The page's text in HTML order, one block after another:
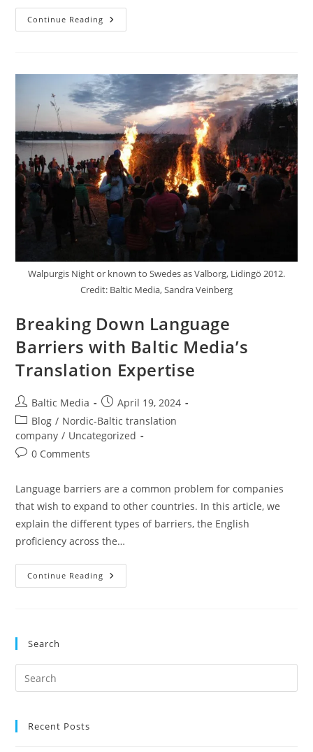
Continue Reading Translation
Services
Baltic
Media’s
Language
Expertise
Walpurgis Night or known to Swedes as Valborg, Lidingö 2012.
Credit: Baltic Media, Sandra Veinberg
Breaking Down Language
Barriers with Baltic Media’s
Translation Expertise
Post
author:
Baltic Media
Post
published:
April 19, 2024
Post
category:
Blog / Nordic-Baltic translation
company / Uncategorized
Post0 Comments
Language barriers are a common problem for companies
that wish to expand to other countries. In this article, we
explain the different types of barriers, the English
proficiency across the…
Continue Reading Breaking
Down
Search
Recent Posts